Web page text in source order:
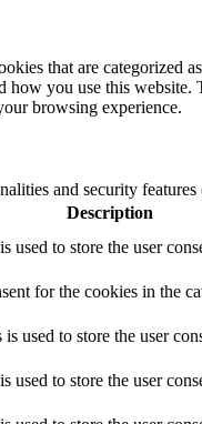
that are categorized
how you use this
browsing experience.
and security
Description
to store the user
for the cookies in the
used to store the user
to store the user